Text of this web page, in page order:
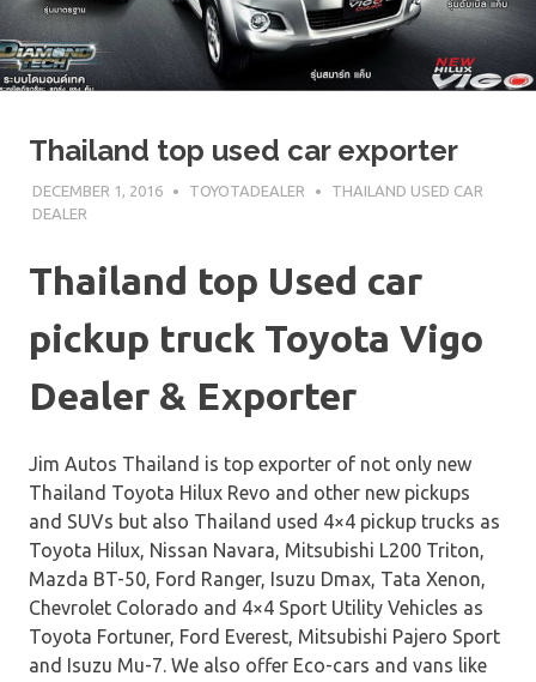
Thailand top used car exporter
DECEMBER 1, 2016 TOYOTADEALER
THAILAND USED CAR
DEALER
Thailand top Used car
pickup truck Toyota Vigo
Dealer & Exporter
Jim Autos Thailand is top exporter of not only new
Thailand Toyota Hilux Revo and other new pickups
and SUVs but also Thailand used 4×4 pickup trucks as
Toyota Hilux, Nissan Navara, Mitsubishi L200 Triton,
Mazda BT-50, Ford Ranger, Isuzu Dmax, Tata Xenon,
Chevrolet Colorado and 4×4 Sport Utility Vehicles as
Toyota Fortuner, Ford Everest, Mitsubishi Pajero Sport
and Isuzu Mu-7. We also offer Eco-cars and vans like